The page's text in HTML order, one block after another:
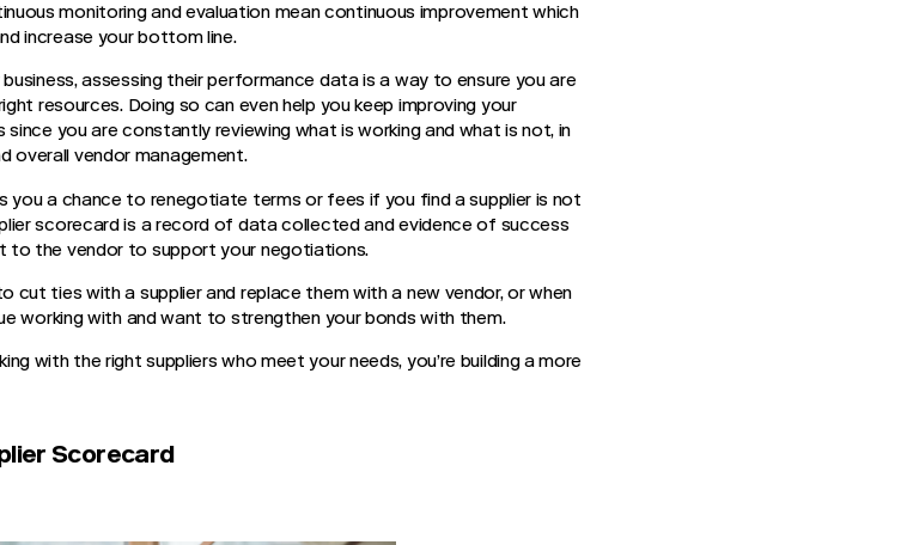
monitoring and evaluation mean continuous improvement which
increase your bottom line.
assessing their performance data is a way to ensure you are
resources. Doing so can even help you keep improving your
you are constantly reviewing what is working and what is not, in
overall vendor management.
you a chance to renegotiate terms or fees if you find a supplier is not
scorecard is a record of data collected and evidence of success
to the vendor to support your negotiations.
cut ties with a supplier and replace them with a new vendor, or when
working with and want to strengthen your bonds with them.
with the right suppliers who meet your needs, you’re building a more
Scorecard